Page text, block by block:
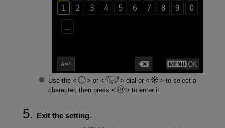
Use the or dial or
to select a
character, then press
to enter it.
Exit the setting.